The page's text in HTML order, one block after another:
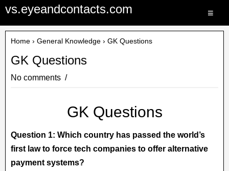
vs.eyeandcontacts.com ≡
Home › General Knowledge › GK Questions
GK Questions
No comments
GK Questions
Question 1: Which country has passed the world’s
first law to force tech companies to offer alternative
payment systems?